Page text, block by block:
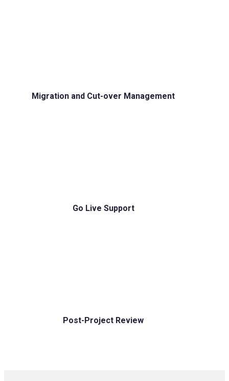
Migration and Cut-over Management
Go Live Support
Post-Project Review